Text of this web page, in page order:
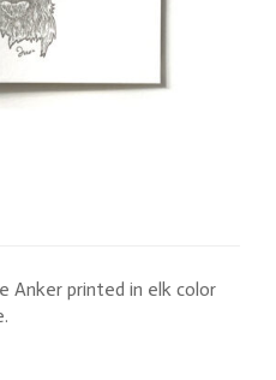
Anker printed in elk color